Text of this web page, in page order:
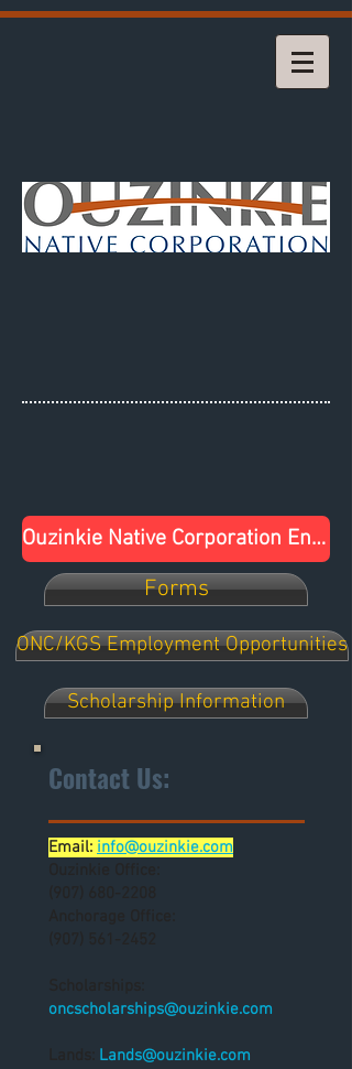
Ouzinkie Native Corporation Endorses U.S. Senator Dan Sullivan for Re-Election
Forms
ONC/KGS Employment Opportunities
Scholarship Information
Contact Us:
Email: info@ouzinkie.com
oncscholarships@ouzinkie.com
Lands@ouzinkie.com